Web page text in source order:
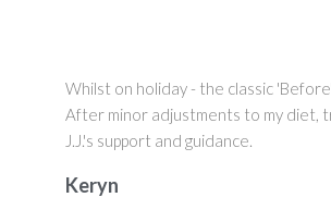
Whilst on holiday - the classic
After minor adjustments to my diet,
J.J.'s support and guidance.
Keryn